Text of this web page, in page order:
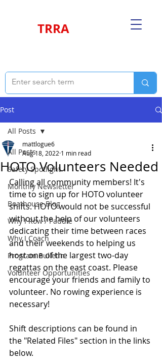
TRRA
Post
All Posts
Safety Spotlight
Monthly Newsletter
Boathouse Blog
Why I Row / Paddle
Why I Coach
Program Bulletin
Volunteer Opportunities
All Posts
HOTO Volunteers Needed
mattlogue6
Aug 18, 2022 1 min read
Calling all community members! It's
time to sign up for HOTO volunteer
shifts. HOTO would not be successful
without the help of our volunteers
dedicating their time between races
and their weekends to helping us
host one of the largest two-day
regattas on the east coast. Please
encourage your friends and family to
volunteer. No rowing experience is
necessary!
Shift descriptions can be found in
the "Related Files" section in the links
below.